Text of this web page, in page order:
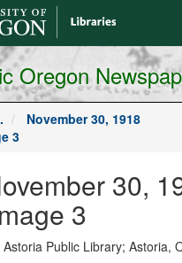
Oregon
November 30, 1918
3
30,
3
Public Library; Astoria,